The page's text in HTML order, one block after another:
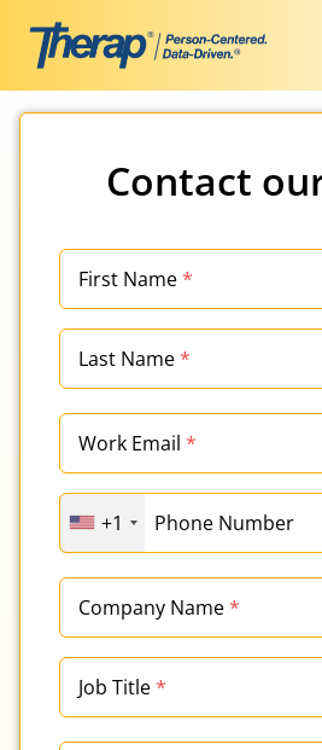
Skip
Contact
First Name*
Last Name*
Work Email *
+1 Phone Number
Company Name*
Job Title*